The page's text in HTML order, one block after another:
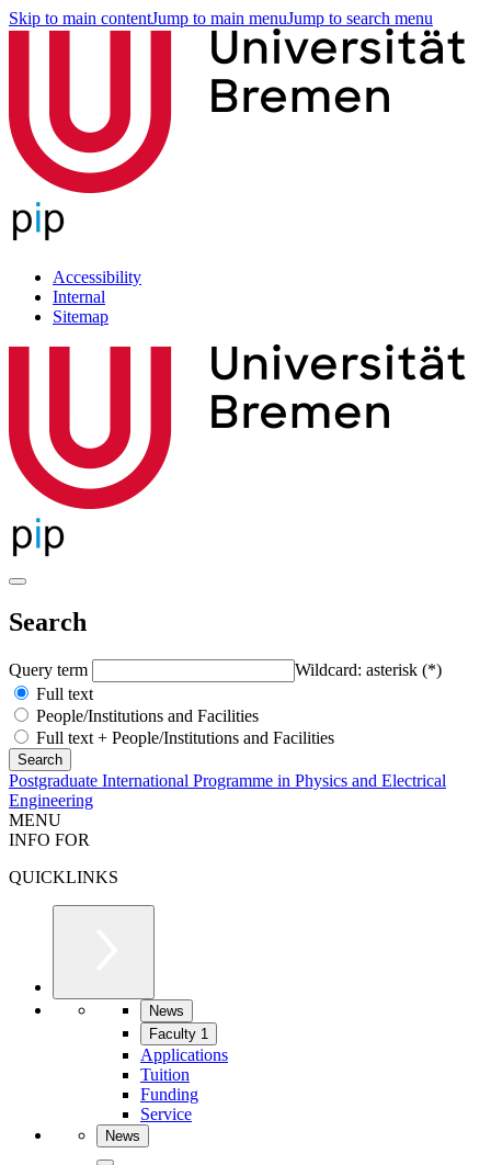
Skip to main contentJump to main menuJump to search menu
Accessibility
Internal
Sitemap
Search
Query term
Wildcard: asterisk (*)
Full text
People/Institutions and Facilities
Full text + People/Institutions and Facilities
Postgraduate International Programme in Physics and Electrical
Engineering
MENU
INFO FOR
QUICKLINKS
News
Faculty 1
Applications
Tuition
Funding
Service
News